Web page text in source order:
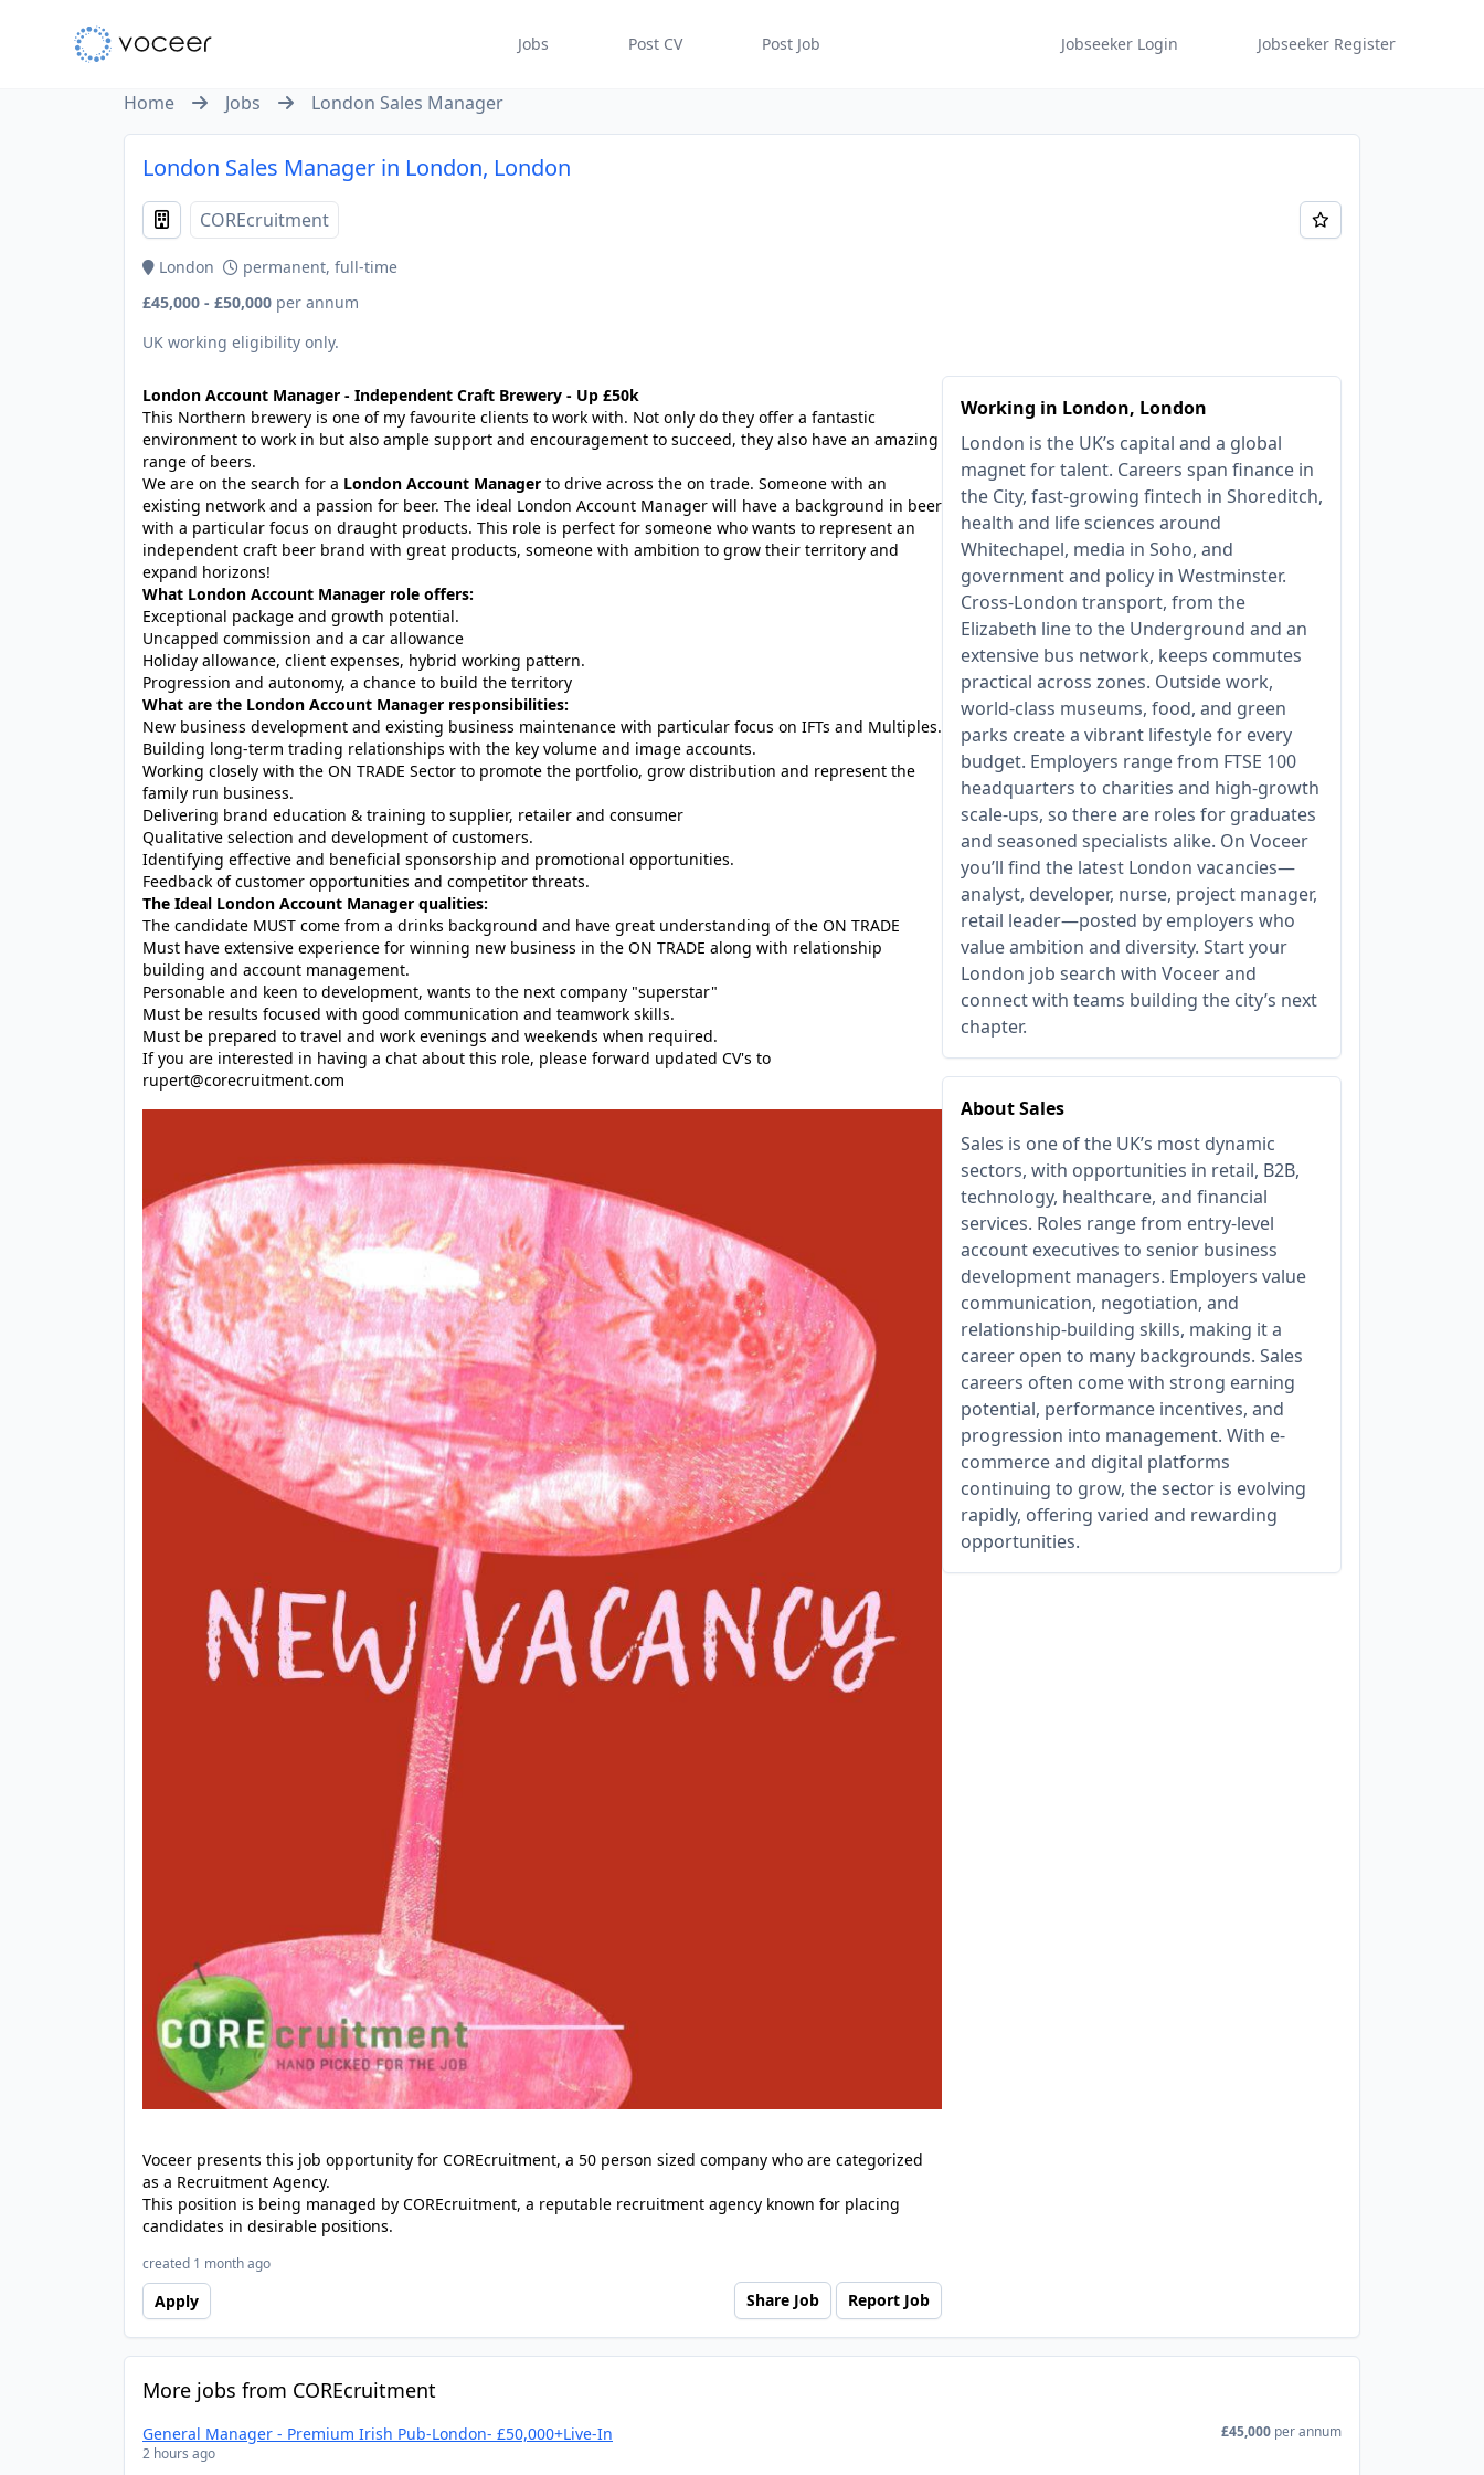
Jobs Post CV Post Job Jobseeker Login Jobseeker Register
Home Jobs London Sales Manager
London Sales Manager in London, London
COREcruitment
London
permanent, full-time
£45,000 - £50,000 per annum
UK working eligibility only.
Working in London, London
London is the UK’s capital and a global
magnet for talent. Careers span finance in
the City, fast‑growing fintech in Shoreditch,
health and life sciences around
Whitechapel, media in Soho, and
government and policy in Westminster.
Cross‑London transport, from the
Elizabeth line to the Underground and an
extensive bus network, keeps commutes
practical across zones. Outside work,
world‑class museums, food, and green
parks create a vibrant lifestyle for every
budget. Employers range from FTSE 100
headquarters to charities and high‑growth
scale‑ups, so there are roles for graduates
and seasoned specialists alike. On Voceer
you’ll find the latest London vacancies—
analyst, developer, nurse, project manager,
retail leader—posted by employers who
value ambition and diversity. Start your
London job search with Voceer and
connect with teams building the city’s next
chapter.
About Sales
Sales is one of the UK’s most dynamic
sectors, with opportunities in retail, B2B,
technology, healthcare, and financial
services. Roles range from entry-level
account executives to senior business
development managers. Employers value
communication, negotiation, and
relationship-building skills, making it a
career open to many backgrounds. Sales
careers often come with strong earning
potential, performance incentives, and
progression into management. With e-
commerce and digital platforms
continuing to grow, the sector is evolving
rapidly, offering varied and rewarding
opportunities.
London Account Manager - Independent Craft Brewery - Up £50k
This Northern brewery is one of my favourite clients to work with. Not only do they offer a fantastic
environment to work in but also ample support and encouragement to succeed, they also have an amazing
range of beers.
We are on the search for a London Account Manager to drive across the on trade. Someone with an
existing network and a passion for beer. The ideal London Account Manager will have a background in beer
with a particular focus on draught products. This role is perfect for someone who wants to represent an
independent craft beer brand with great products, someone with ambition to grow their territory and
expand horizons!
What London Account Manager role offers:
Exceptional package and growth potential.
Uncapped commission and a car allowance
Holiday allowance, client expenses, hybrid working pattern.
Progression and autonomy, a chance to build the territory
What are the London Account Manager responsibilities:
New business development and existing business maintenance with particular focus on IFTs and Multiples.
Building long-term trading relationships with the key volume and image accounts.
Working closely with the ON TRADE Sector to promote the portfolio, grow distribution and represent the
family run business.
Delivering brand education & training to supplier, retailer and consumer
Qualitative selection and development of customers.
Identifying effective and beneficial sponsorship and promotional opportunities.
Feedback of customer opportunities and competitor threats.
The Ideal London Account Manager qualities:
The candidate MUST come from a drinks background and have great understanding of the ON TRADE
Must have extensive experience for winning new business in the ON TRADE along with relationship
building and account management.
Personable and keen to development, wants to the next company "superstar"
Must be results focused with good communication and teamwork skills.
Must be prepared to travel and work evenings and weekends when required.
If you are interested in having a chat about this role, please forward updated CV's to
rupert@corecruitment.com
Voceer presents this job opportunity for COREcruitment, a 50 person sized company who are categorized
as a Recruitment Agency.
This position is being managed by COREcruitment, a reputable recruitment agency known for placing
candidates in desirable positions.
created 1 month ago
Apply Share Job Report Job
More jobs from COREcruitment
General Manager - Premium Irish Pub-London- £50,000+Live-In
2 hours ago
£45,000 per annum